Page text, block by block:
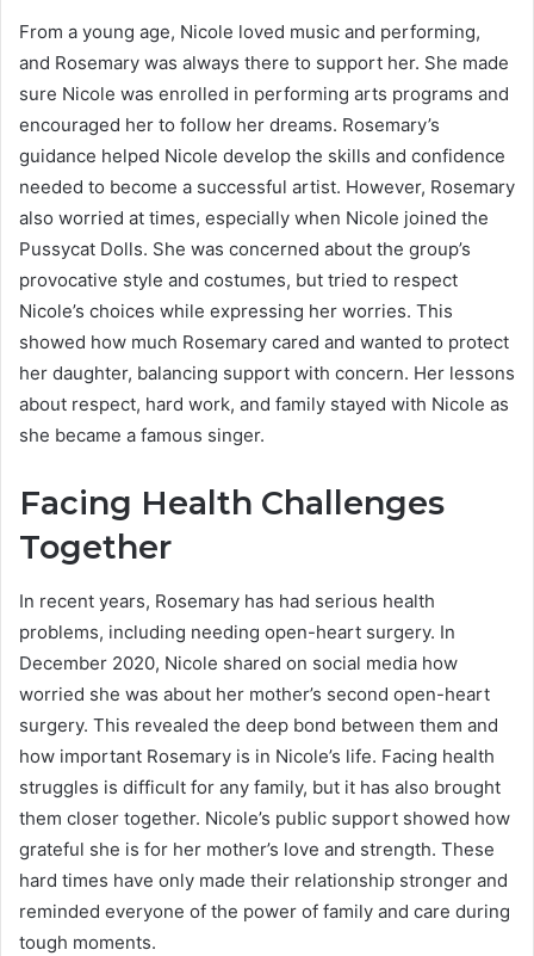
From a young age, Nicole loved music and performing,
and Rosemary was always there to support her. She made
sure Nicole was enrolled in performing arts programs and
encouraged her to follow her dreams. Rosemary’s
guidance helped Nicole develop the skills and confidence
needed to become a successful artist. However, Rosemary
also worried at times, especially when Nicole joined the
Pussycat Dolls. She was concerned about the group’s
provocative style and costumes, but tried to respect
Nicole’s choices while expressing her worries. This
showed how much Rosemary cared and wanted to protect
her daughter, balancing support with concern. Her lessons
about respect, hard work, and family stayed with Nicole as
she became a famous singer.
Facing Health Challenges
Together
In recent years, Rosemary has had serious health
problems, including needing open-heart surgery. In
December 2020, Nicole shared on social media how
worried she was about her mother’s second open-heart
surgery. This revealed the deep bond between them and
how important Rosemary is in Nicole’s life. Facing health
struggles is difficult for any family, but it has also brought
them closer together. Nicole’s public support showed how
grateful she is for her mother’s love and strength. These
hard times have only made their relationship stronger and
reminded everyone of the power of family and care during
tough moments.